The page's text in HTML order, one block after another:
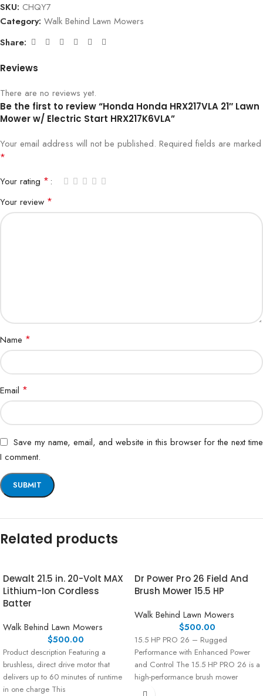
SKU: CHQY7
Category: Walk Behind Lawn Mowers
Share:
Reviews
There are no reviews yet.
Be the first to review “Honda Honda HRX217VLA 21″ Lawn
Mower w/ Electric Start HRX217K6VLA”
Your email address will not be published. Required fields are marked
*
Your rating *
Your review *
Name *
Email *
Save my name, email, and website in this browser for the next time
I comment.
Related products
Dewalt 21.5 in. 20-Volt MAX
Lithium-Ion Cordless
Batter
Walk Behind Lawn Mowers
$500.00
Product description Featuring a
brushless, direct drive motor that
delivers up to 60 minutes of runtime
in one charge This
Dr Power Pro 26 Field And
Brush Mower 15.5 HP
Walk Behind Lawn Mowers
$500.00
15.5 HP PRO 26 – Rugged
Performance with Enhanced Power
and Control The 15.5 HP PRO 26 is a
high-performance brush mower